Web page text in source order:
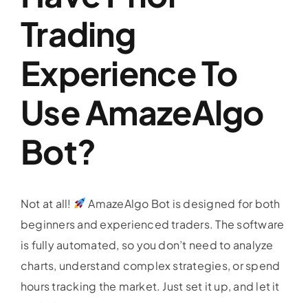
Profit & Loss
Faq
Blogs
Contact
E-Brochure
Trading
Experience To
Use AmazeAlgo
Bot?
Not at all!
AmazeAlgo Bot is designed for both
beginners and experienced traders. The software
is fully automated, so you don’t need to analyze
charts, understand complex strategies, or spend
hours tracking the market. Just set it up, and let it